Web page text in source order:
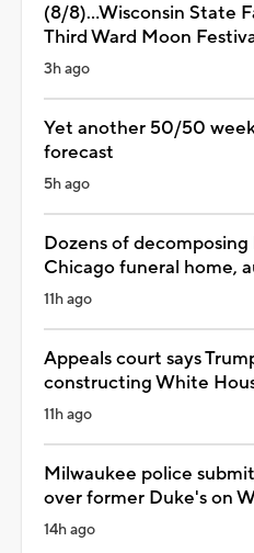
(8/8)...Wisconsin State
Third Ward Moon
3h ago
Yet another 50/50
forecast
5h ago
Dozens of
Chicago funeral home,
11h ago
Appeals court says
constructing White
11h ago
Milwaukee police
over former Duke's on
14h ago